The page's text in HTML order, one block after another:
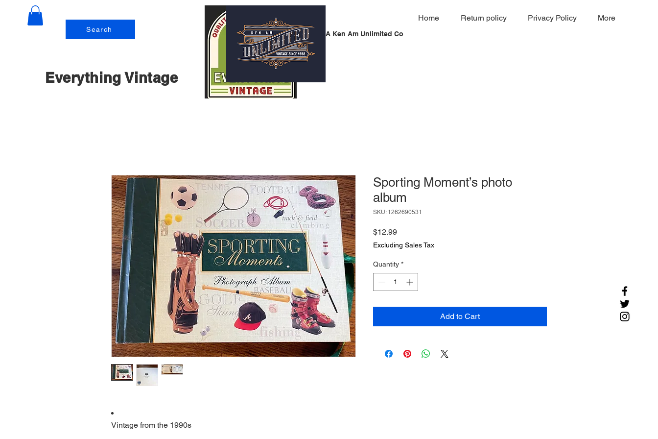
Search
Everything Vintage
Home Return policy Privacy Policy More
A Ken Am Unlimited Co
Vintage from the 1990s
Sporting Moment’s photo
album
SKU: 1262690531
$12.99Price
Excluding Sales Tax
Quantity *
Add to Cart